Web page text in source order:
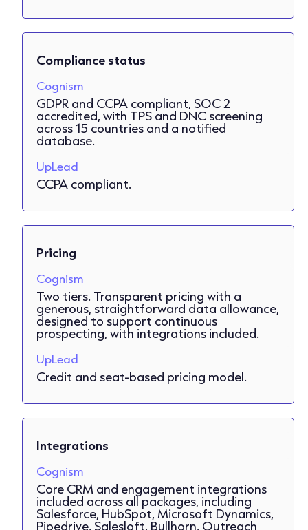
Compliance status
Cognism
GDPR and CCPA compliant, SOC 2
accredited, with TPS and DNC screening
across 15 countries and a notified
database.
UpLead
CCPA compliant.
Pricing
Cognism
Two tiers. Transparent pricing with a
generous, straightforward data allowance,
designed to support continuous
prospecting, with integrations included.
UpLead
Credit and seat-based pricing model.
Integrations
Cognism
Core CRM and engagement integrations
included across all packages, including
Salesforce, HubSpot, Microsoft Dynamics,
Pipedrive, Salesloft, Bullhorn, Outreach